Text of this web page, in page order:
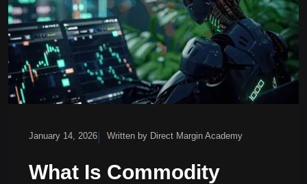
January 14, 2026| Written by Direct Margin Academy
What Is Commodity